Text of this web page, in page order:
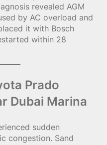
revealed AGM
by AC overload and
it with Bosch
within 28
Prado
Dubai Marina
sudden
congestion. Sand